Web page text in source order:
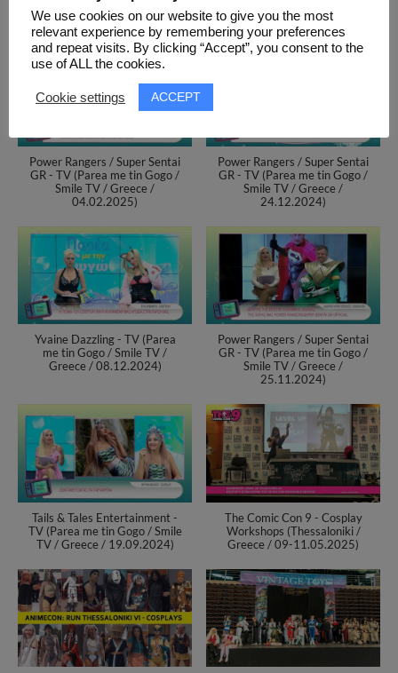
(Thessaloniki / Greece / 05-
06.10.2024)
Power Rangers / Super Sentai
GR - TV (Parea me tin Gogo /
Smile TV / Greece /
04.02.2025)
Power Rangers / Super Sentai
GR - TV (Parea me tin Gogo /
Smile TV / Greece /
24.12.2024)
Yvaine Dazzling - TV (Parea
me tin Gogo / Smile TV /
Greece / 08.12.2024)
Power Rangers / Super Sentai
GR - TV (Parea me tin Gogo /
Smile TV / Greece /
25.11.2024)
Tails & Tales Entertainment -
TV (Parea me tin Gogo / Smile
TV / Greece / 19.09.2024)
The Comic Con 9 - Cosplay
Workshops (Thessaloniki /
Greece / 09-11.05.2025)
We use cookies on our website to give you the most
relevant experience by remembering your preferences
and repeat visits. By clicking “Accept”, you consent to the
use of ALL the cookies.
Cookie settings ACCEPT